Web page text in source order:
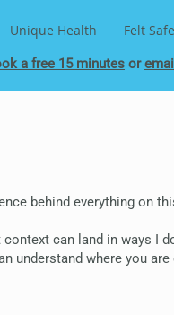
Unique Health Felt
a free 15 minutes or
behind everything on
can land in ways I
understand where you